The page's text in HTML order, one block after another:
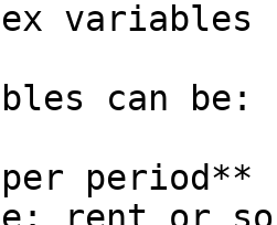
can be:
period**